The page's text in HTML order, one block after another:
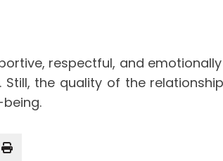
respectful, and
the quality of the